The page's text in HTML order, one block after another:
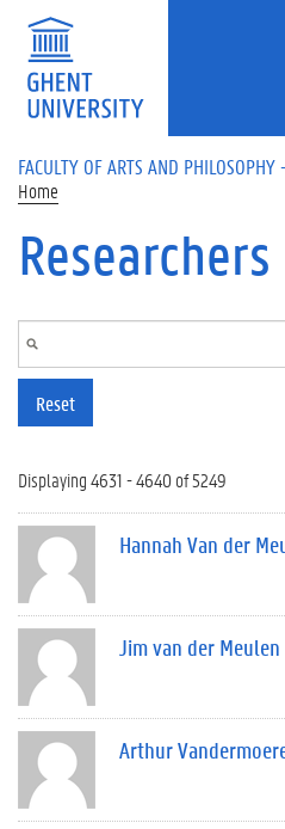
Skip to main content
FACULTY OF ARTS AND PHILOSOPHY
Home
Researchers
Reset
Displaying 4631 - 4640 of 5249
Hannah Van der
Jim van der Meulen
Arthur